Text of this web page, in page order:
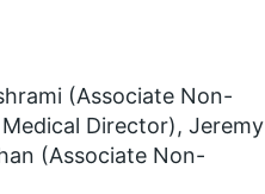
(Associate Non-
Director), Jeremy
(Associate Non-